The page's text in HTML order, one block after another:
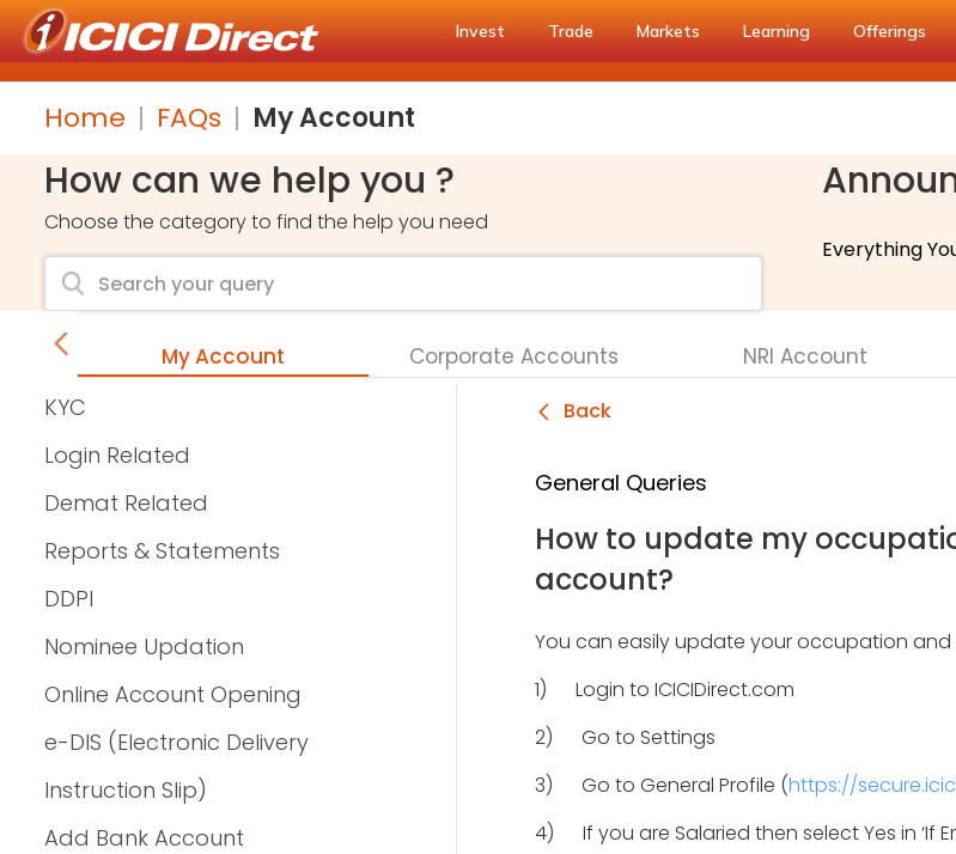
Invest Trade Markets Learning Offerings
Home FAQs My Account
How can we help you ?
Choose the category to find the help you need
Everything
My Account Corporate Accounts NRI Account
KYC
Login Related
Demat Related
Reports & Statements
DDPI
Nominee Updation
Online Account Opening
e-DIS (Electronic Delivery
Instruction Slip)
Add Bank Account
Back
General Queries
How to update my
account?
You can easily update your occupation
1) Login to ICICIDirect.com
2) Go to Settings
3) Go to General Profile (https://
4) If you are Salaried then select Yes in ‘If